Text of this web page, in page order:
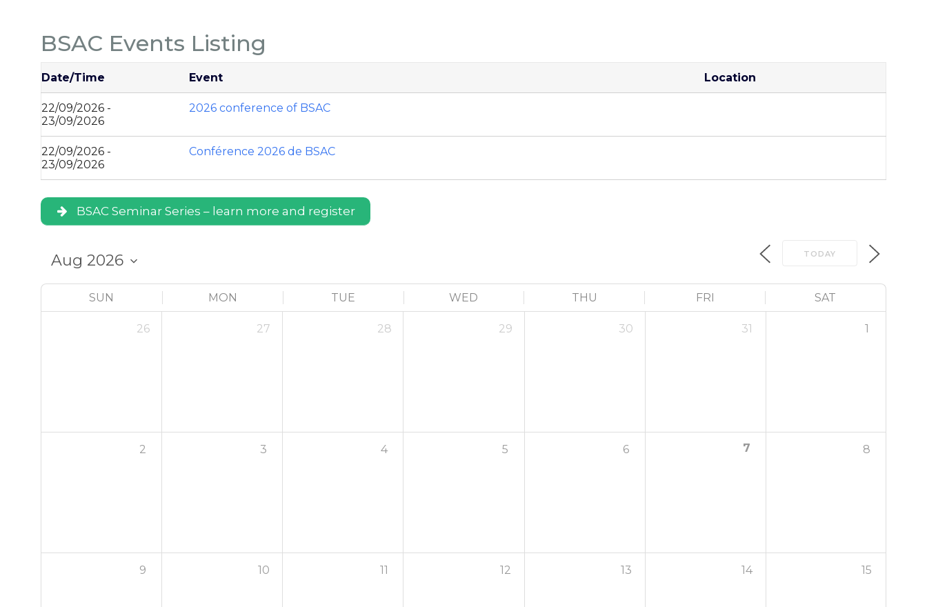
BSAC Events Listing
Date/Time Event Location
22/09/2026 -
23/09/2026
2026 conference of BSAC
22/09/2026 -
23/09/2026
Conférence 2026 de BSAC
BSAC Seminar Series – learn more and register
TODAY
SUN MON TUE WED THU FRI SAT
26 27 28 29 30 31 1
2 3 4 5 6 7 8
9 10 11 12 13 14 15